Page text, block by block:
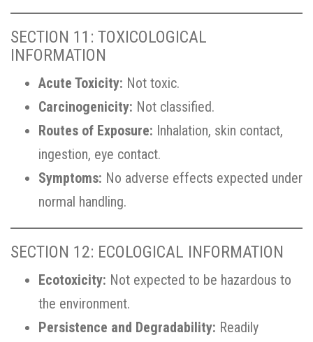
SECTION 11: TOXICOLOGICAL
INFORMATION
Acute Toxicity: Not toxic.
Carcinogenicity: Not classified.
Routes of Exposure: Inhalation, skin contact,
ingestion, eye contact.
Symptoms: No adverse effects expected under
normal handling.
SECTION 12: ECOLOGICAL INFORMATION
Ecotoxicity: Not expected to be hazardous to
the environment.
Persistence and Degradability: Readily